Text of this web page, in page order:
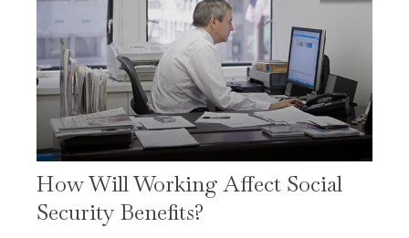
How Will Working Affect Social
Security Benefits?